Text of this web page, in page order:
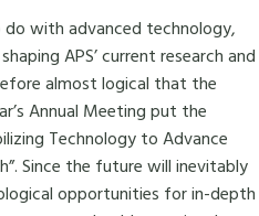
with advanced technology,
APS’ current research and
almost logical that the
Annual Meeting put the
Technology to Advance
Since the future will inevitably
opportunities for in-depth